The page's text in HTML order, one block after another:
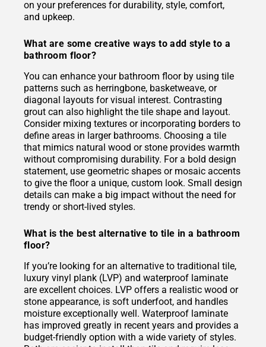
on your preferences for durability, style, comfort,
and upkeep.
What are some creative ways to add style to a
bathroom floor?
You can enhance your bathroom floor by using tile
patterns such as herringbone, basketweave, or
diagonal layouts for visual interest. Contrasting
grout can also highlight the tile shape and layout.
Consider mixing textures or incorporating borders to
define areas in larger bathrooms. Choosing a tile
that mimics natural wood or stone provides warmth
without compromising durability. For a bold design
statement, use geometric shapes or mosaic accents
to give the floor a unique, custom look. Small design
details can make a big impact without the need for
trendy or short-lived styles.
What is the best alternative to tile in a bathroom
floor?
If you’re looking for an alternative to traditional tile,
luxury vinyl plank (LVP) and waterproof laminate
are excellent choices. LVP offers a realistic wood or
stone appearance, is soft underfoot, and handles
moisture exceptionally well. Waterproof laminate
has improved greatly in recent years and provides a
budget-friendly option with a wide variety of styles.